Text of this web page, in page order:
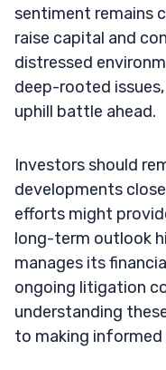
sentiment remains
raise capital and
distressed
deep-rooted
uphill battle ahead.
Investors should
developments
efforts might
long-term outlook
manages its
ongoing litigation
understanding
to making informed